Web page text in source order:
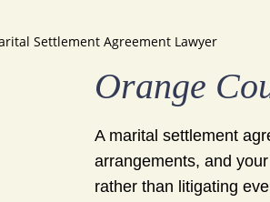
Settlement Agreement Lawyer
Orange
A marital settlement
arrangements, and
rather than litigating